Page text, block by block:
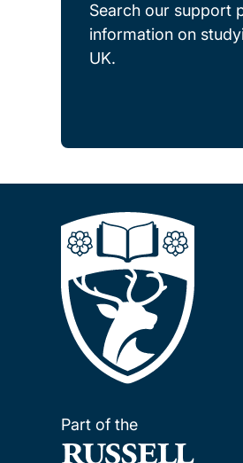
Search our support
information on
UK.
Part of the